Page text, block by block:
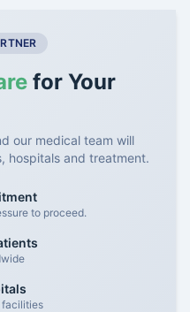
for Your
our medical team will
hospitals and treatment.
to proceed.
facilities